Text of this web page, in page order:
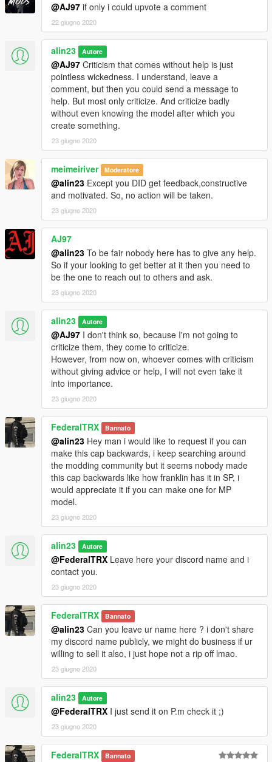
@AJ97 if only i could upvote a comment
22 giugno 2020
alin23 Autore
@AJ97 Criticism that comes without help is just
pointless wickedness. I understand, leave a
comment, but then you could send a message to
help. But most only criticize. And criticize badly
without even knowing the model after which you
create something.
23 giugno 2020
meimeiriver Moderatore
@alin23 Except you DID get feedback,constructive
and motivated. So, no action will be taken.
23 giugno 2020
AJ97
@alin23 To be fair nobody here has to give any help.
So if your looking to get better at it then you need to
be the one to reach out to others and ask.
23 giugno 2020
alin23 Autore
@AJ97 I don't think so, because I'm not going to
criticize them, they come to criticize.
However, from now on, whoever comes with criticism
without giving advice or help, I will not even take it
into importance.
23 giugno 2020
FederalTRX Bannato
@alin23 Hey man i would like to request if you can
make this cap backwards, i keep searching around
the modding community but it seems nobody made
this cap backwards like how franklin has it in SP, i
would appreciate it if you can make one for MP
model.
23 giugno 2020
alin23 Autore
@FederalTRX Leave here your discord name and i
contact you.
23 giugno 2020
FederalTRX Bannato
@alin23 Can you leave ur name here ? i don't share
my discord name publicly, we might do business if ur
willing to sell it also, i just hope not a rip off lmao.
23 giugno 2020
alin23 Autore
@FederalTRX I just send it on P.m check it ;)
23 giugno 2020
FederalTRX Bannato